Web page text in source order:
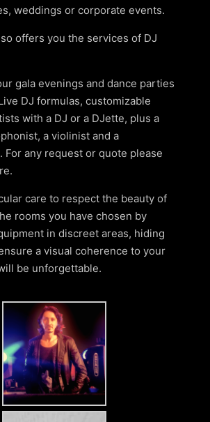
weddings or corporate events.
offers you the services of DJ
gala evenings and dance parties
DJ formulas, customizable
with a DJ or a DJette, plus a
a violinist and a
For any request or quote please
care to respect the beauty of
rooms you have chosen by
in discreet areas, hiding
a visual coherence to your
be unforgettable.